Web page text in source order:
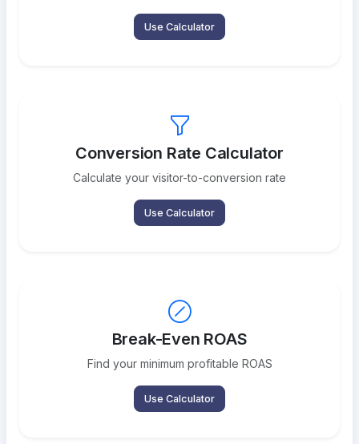
Use Calculator
Conversion Rate Calculator
Calculate your visitor-to-conversion rate
Use Calculator
Break-Even ROAS
Find your minimum profitable ROAS
Use Calculator